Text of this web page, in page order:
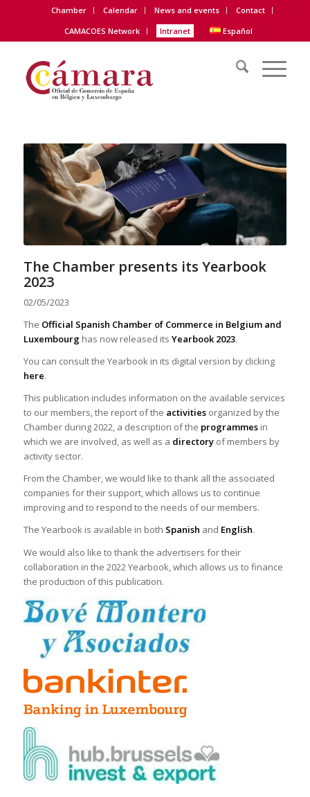
Chamber Calendar News and events
Contact
CAMACOES Network
Intranet Español
The Chamber presents its Yearbook
2023
02/05/2023
The Official Spanish Chamber of Commerce in Belgium and
Luxembourghas now released its Yearbook 2023.
You can consult the Yearbook in its digital version by clicking
here.
This publication includes information on the available services
to our members, the report of the activitiesorganized by the
Chamber during 2022, a description of the programmesin
which we are involved, as well as a directoryof members by
activity sector.
From the Chamber, we would like to thank all the associated
companies for their support, which allows us to continue
improving and to respond to the needs of our members.
The Yearbook is available in both Spanish and English.
We would also like to thank the advertisers for their
collaboration in the 2022 Yearbook, which allows us to finance
the production of this publication.